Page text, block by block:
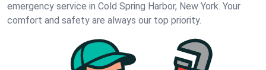
emergency service in Cold Spring Harbor, New York. Your
comfort and safety are always our top priority.